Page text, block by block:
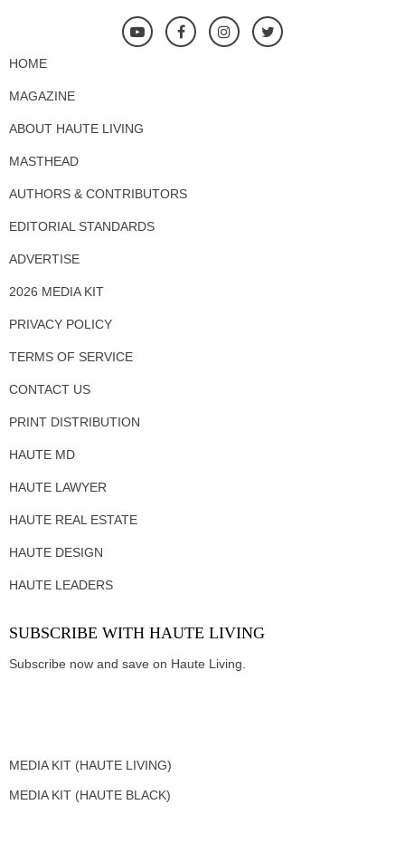
HOME
MAGAZINE
ABOUT HAUTE LIVING
MASTHEAD
AUTHORS & CONTRIBUTORS
EDITORIAL STANDARDS
ADVERTISE
2026 MEDIA KIT
PRIVACY POLICY
TERMS OF SERVICE
CONTACT US
PRINT DISTRIBUTION
HAUTE MD
HAUTE LAWYER
HAUTE REAL ESTATE
HAUTE DESIGN
HAUTE LEADERS
SUBSCRIBE WITH HAUTE LIVING
Subscribe now and save on Haute Living.
MEDIA KIT (HAUTE LIVING)
MEDIA KIT (HAUTE BLACK)